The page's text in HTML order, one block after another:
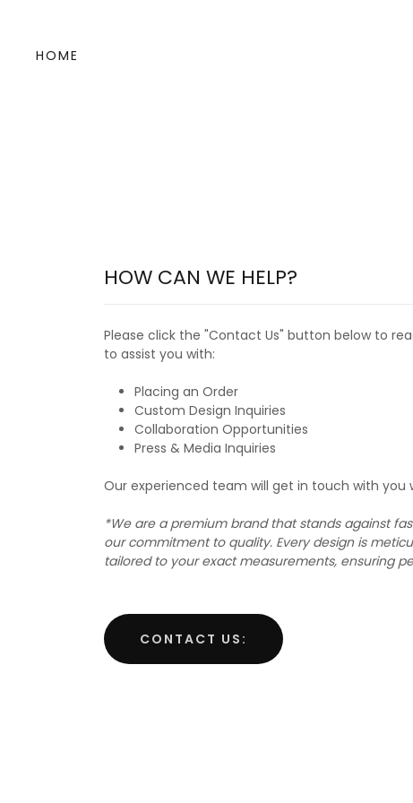
HOME
HOW CAN WE HELP?
Please click the "Contact Us" button below to
to assist you with:
Placing an Order
Custom Design Inquiries
Collaboration Opportunities
Press & Media Inquiries
Our experienced team will get in touch with you
*We are a premium brand that stands against
our commitment to quality. Every design is
tailored to your exact measurements, ensuring
CONTACT US: